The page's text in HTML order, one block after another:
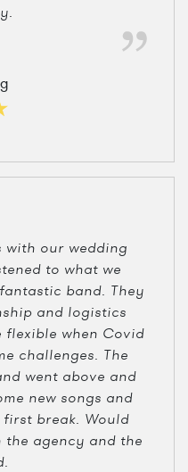
with our wedding
to what we
band. They
and logistics
flexible when Covid
challenges. The
went above and
new songs and
break. Would
agency and the